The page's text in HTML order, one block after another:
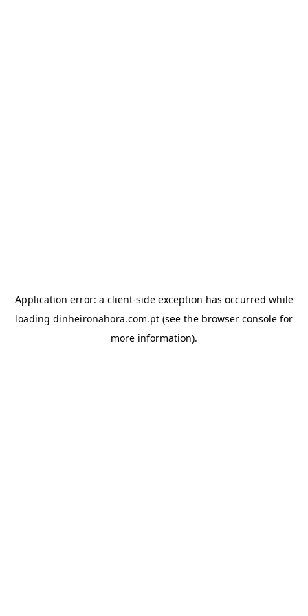
Application error: a client-side exception has occurred while
loading dinheironahora.com.pt (see the browser console for
more information).